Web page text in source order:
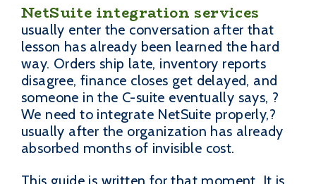
NetSuite integration services
usually enter the conversation after that
lesson has already been learned the hard
way. Orders ship late, inventory reports
disagree, finance closes get delayed, and
someone in the C-suite eventually says, ?
We need to integrate NetSuite properly,?
usually after the organization has already
absorbed months of invisible cost.
This guide is written for that moment. It is